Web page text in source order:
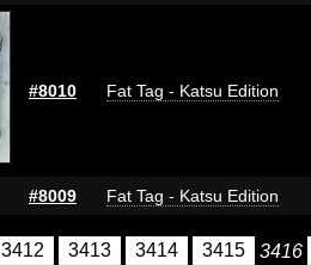
#8010 Fat Tag - Katsu Edition
#8009 Fat Tag - Katsu Edition
3412 3413 3414 3415 3416